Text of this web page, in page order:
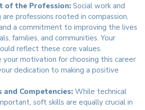
of the Profession: Social work and
are professions rooted in compassion,
a commitment to improving the lives
families, and communities. Your
reflect these core values.
your motivation for choosing this career
dedication to making a positive
and Competencies: While technical
soft skills are equally crucial in